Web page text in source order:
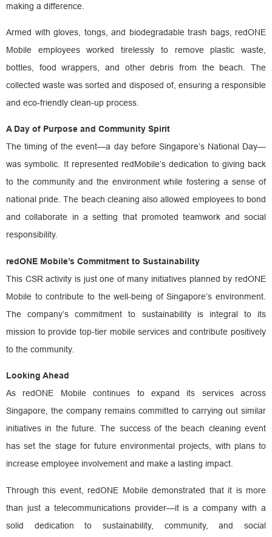
making a difference.
Armed with gloves, tongs, and biodegradable trash bags, redONE
Mobile employees worked tirelessly to remove plastic waste,
bottles, food wrappers, and other debris from the beach. The
collected waste was sorted and disposed of, ensuring a responsible
and eco-friendly clean-up process.
A Day of Purpose and Community Spirit
The timing of the event—a day before Singapore’s National Day—
was symbolic. It represented redMobile’s dedication to giving back
to the community and the environment while fostering a sense of
national pride. The beach cleaning also allowed employees to bond
and collaborate in a setting that promoted teamwork and social
responsibility.
redONE Mobile’s Commitment to Sustainability
This CSR activity is just one of many initiatives planned by redONE
Mobile to contribute to the well-being of Singapore’s environment.
The company’s commitment to sustainability is integral to its
mission to provide top-tier mobile services and contribute positively
to the community.
Looking Ahead
As redONE Mobile continues to expand its services across
Singapore, the company remains committed to carrying out similar
initiatives in the future. The success of the beach cleaning event
has set the stage for future environmental projects, with plans to
increase employee involvement and make a lasting impact.
Through this event, redONE Mobile demonstrated that it is more
than just a telecommunications provider—it is a company with a
solid dedication to sustainability, community, and social